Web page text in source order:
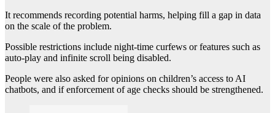
It recommends recording potential harms, helping fill a gap in data
on the scale of the problem.
Possible restrictions include night-time curfews or features such as
auto-play and infinite scroll being disabled.
People were also asked for opinions on children’s access to AI
chatbots, and if enforcement of age checks should be strengthened.